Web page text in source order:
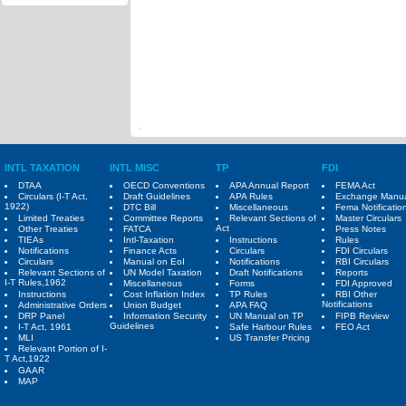
INTL TAXATION INTL MISC TP FDI
DTAA
Circulars (I-T Act,
1922)
Limited Treaties
Other Treaties
TIEAs
Notifications
Circulars
Relevant Sections of
I-T Rules,1962
Instructions
Administrative Orders
DRP Panel
I-T Act, 1961
MLI
Relevant Portion of I-
T Act,1922
GAAR
MAP
OECD Conventions
Draft Guidelines
DTC Bill
Committee Reports
FATCA
Intl-Taxation
Finance Acts
Manual on EoI
UN Model Taxation
Miscellaneous
Cost Inflation Index
Union Budget
Information Security
Guidelines
APA Annual Report
APA Rules
Miscellaneous
Relevant Sections of
Act
Instructions
Circulars
Notifications
Draft Notifications
Forms
TP Rules
APA FAQ
UN Manual on TP
Safe Harbour Rules
US Transfer Pricing
FEMA Act
Exchange
Fema
Master Circulars
Press Notes
Rules
FDI Circulars
RBI Circulars
Reports
FDI Approved
RBI Other
Notifications
FIPB Review
FEO Act